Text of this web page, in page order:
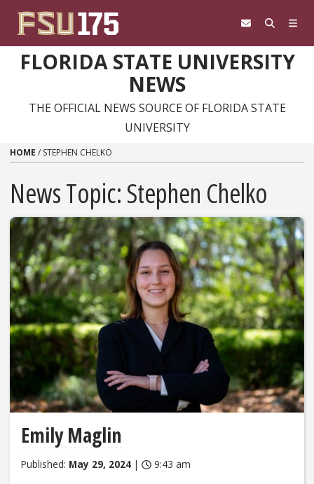
FLORIDA STATE UNIVERSITY
NEWS
THE OFFICIAL NEWS SOURCE OF FLORIDA STATE
UNIVERSITY
HOME / STEPHEN CHELKO
News Topic:Stephen Chelko
Emily Maglin
Published: May 29, 2024 | 9:43 am